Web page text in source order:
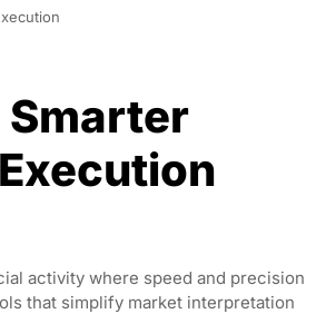
Smarter
activity where speed and precision
that simplify market interpretation